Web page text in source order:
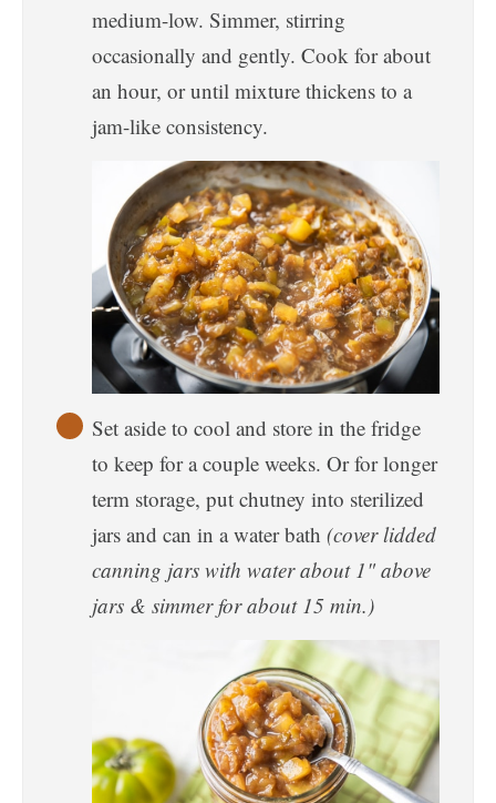
medium-low. Simmer, stirring
occasionally and gently. Cook for about
an hour, or until mixture thickens to a
jam-like consistency.
Set aside to cool and store in the fridge
to keep for a couple weeks. Or for longer
term storage, put chutney into sterilized
jars and can in a water bath (cover lidded
canning jars with water about 1" above
jars & simmer for about 15 min.)